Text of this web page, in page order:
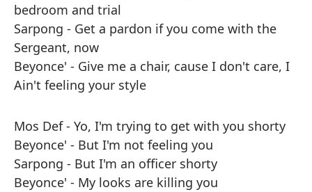
bedroom and trial
Sarpong - Get a pardon if you come with the
Sergeant, now
Beyonce' - Give me a chair, cause I don't care, I
Ain't feeling your style
Mos Def - Yo, I'm trying to get with you shorty
Beyonce' - But I'm not feeling you
Sarpong - But I'm an officer shorty
Beyonce' - My looks are killing you